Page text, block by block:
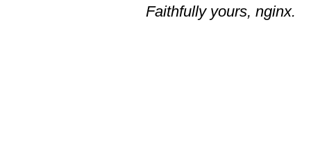
Faithfully yours, nginx.